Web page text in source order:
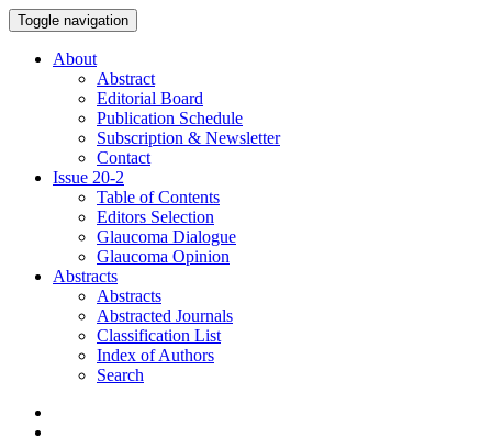
Toggle navigation
About
Abstract
Editorial Board
Publication Schedule
Subscription & Newsletter
Contact
Issue 20-2
Table of Contents
Editors Selection
Glaucoma Dialogue
Glaucoma Opinion
Abstracts
Abstracts
Abstracted Journals
Classification List
Index of Authors
Search